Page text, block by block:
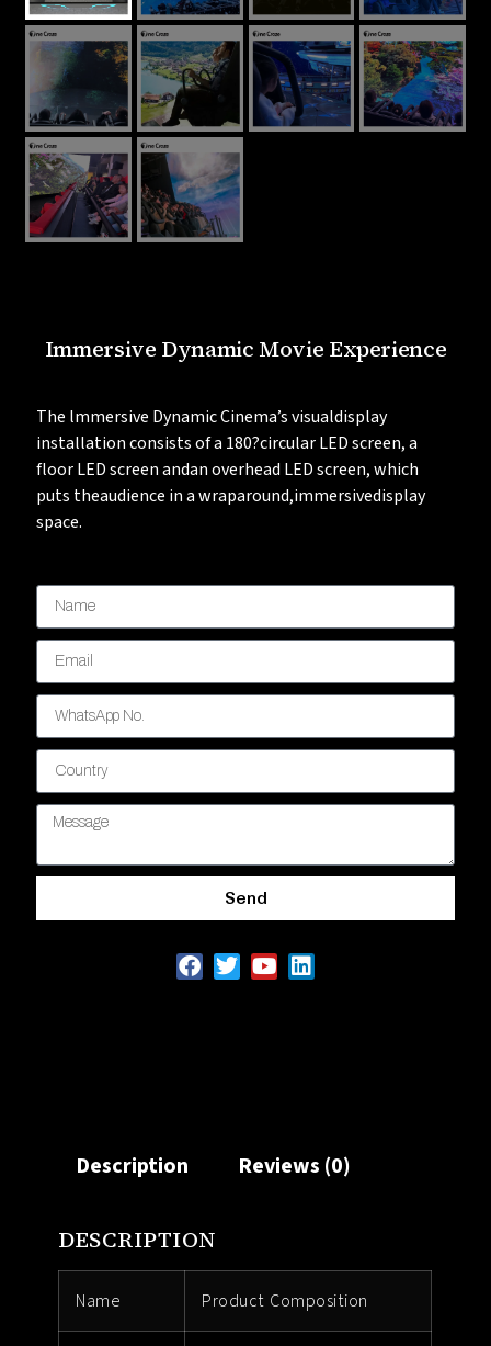
Immersive Dynamic Movie Experience
The lmmersive Dynamic Cinema’s visualdisplay
installation consists of a 180?circular LED screen, a
floor LED screen andan overhead LED screen, which
puts theaudience in a wraparound,immersivedisplay
space.
Send
Description Reviews (0)
DESCRIPTION
Name Product Composition